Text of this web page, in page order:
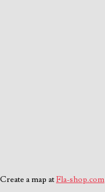
Create a map atFla-shop.com